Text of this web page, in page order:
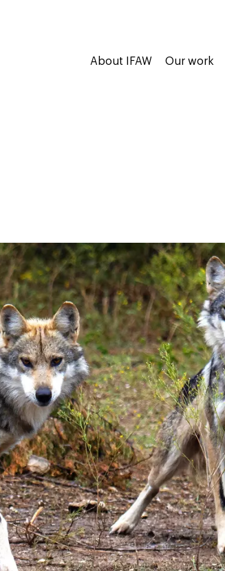
About IFAW Our work